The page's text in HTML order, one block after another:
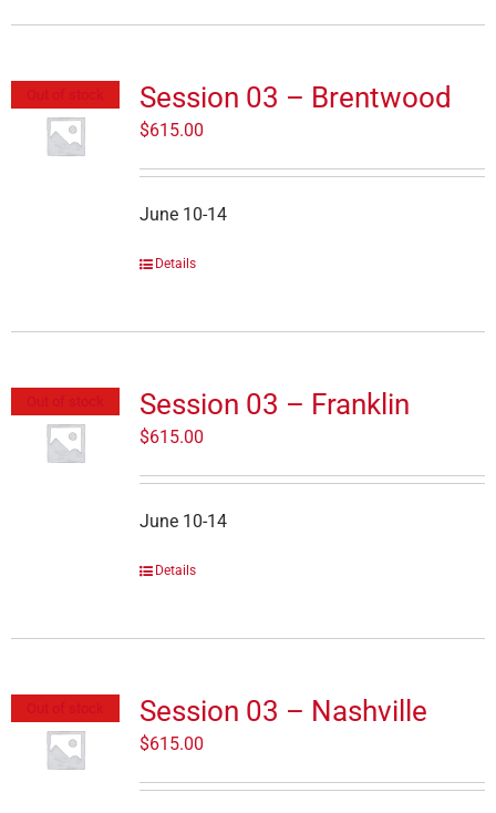
Session 03 – Brentwood
$615.00
June 10-14
Details
Session 03 – Franklin
$615.00
June 10-14
Details
Session 03 – Nashville
$615.00